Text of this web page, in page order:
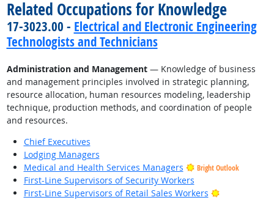
Related Occupations for Knowledge
17-3023.00 - Electrical and Electronic Engineering
Technologists and Technicians
Administration and Management— Knowledge of business
and management principles involved in strategic planning,
resource allocation, human resources modeling, leadership
technique, production methods, and coordination of people
and resources.
Chief Executives
Lodging Managers
Medical and Health Services Managers
Bright Outlook
First-Line Supervisors of Security Workers
First-Line Supervisors of Retail Sales Workers
Bright